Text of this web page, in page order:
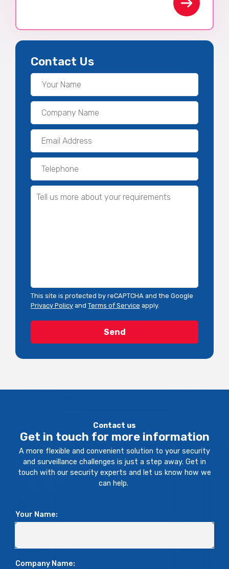
Contact Us
This site is protected by reCAPTCHA and the Google
Privacy Policy and Terms of Service apply.
Contact us
Get in touch for more information
A more flexible and convenient solution to your security
and surveillance challenges is just a step away. Get in
touch with our security experts and let us know how we
can help.
Your Name:
Company Name: